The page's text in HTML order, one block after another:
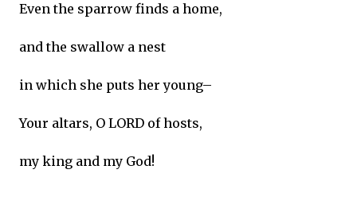
Even the sparrow finds a home,
and the swallow a nest
in which she puts her young–
Your altars, O LORD of hosts,
my king and my God!